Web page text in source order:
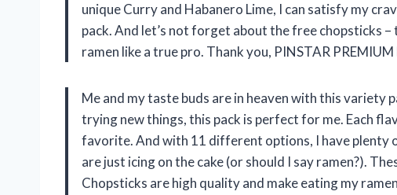
unique Curry and Habanero Lime, I can satisfy my
pack. And let’s not forget about the free chopsticks –
ramen like a true pro. Thank you, PINSTAR
Me and my taste buds are in heaven with this variety
trying new things, this pack is perfect for me. Each
favorite. And with 11 different options, I have plenty
are just icing on the cake (or should I say ramen?).
Chopsticks are high quality and make eating my